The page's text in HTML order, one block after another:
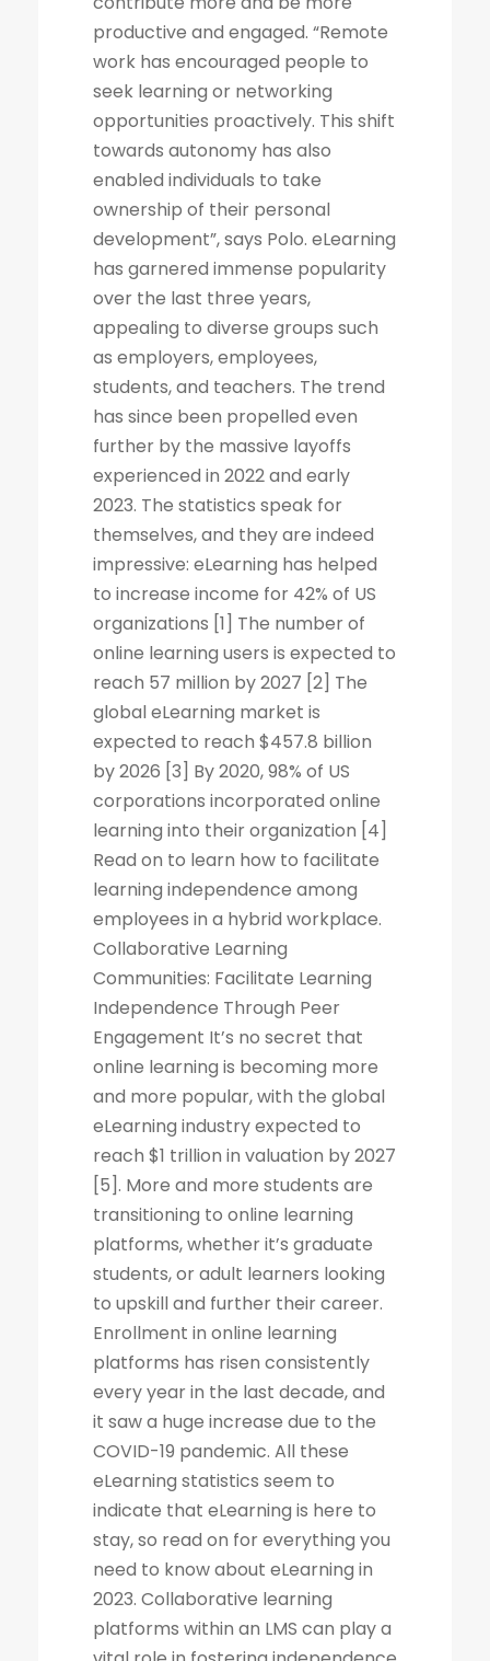
productive and engaged. “Remote
work has encouraged people to
seek learning or networking
opportunities proactively. This shift
towards autonomy has also
enabled individuals to take
ownership of their personal
development”, says Polo. eLearning
has garnered immense popularity
over the last three years,
appealing to diverse groups such
as employers, employees,
students, and teachers. The trend
has since been propelled even
further by the massive layoffs
experienced in 2022 and early
2023. The statistics speak for
themselves, and they are indeed
impressive: eLearning has helped
to increase income for 42% of US
organizations [1] The number of
online learning users is expected to
reach 57 million by 2027 [2] The
global eLearning market is
expected to reach $457.8 billion
by 2026 [3] By 2020, 98% of US
corporations incorporated online
learning into their organization [4]
Read on to learn how to facilitate
learning independence among
employees in a hybrid workplace.
Collaborative Learning
Communities: Facilitate Learning
Independence Through Peer
Engagement It’s no secret that
online learning is becoming more
and more popular, with the global
eLearning industry expected to
reach $1 trillion in valuation by 2027
[5]. More and more students are
transitioning to online learning
platforms, whether it’s graduate
students, or adult learners looking
to upskill and further their career.
Enrollment in online learning
platforms has risen consistently
every year in the last decade, and
it saw a huge increase due to the
COVID-19 pandemic. All these
eLearning statistics seem to
indicate that eLearning is here to
stay, so read on for everything you
need to know about eLearning in
2023. Collaborative learning
platforms within an LMS can play a